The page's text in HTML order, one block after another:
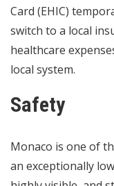
Card (EHIC)
switch to a local
healthcare
local system.
Safety
Monaco is one of
an exceptionally